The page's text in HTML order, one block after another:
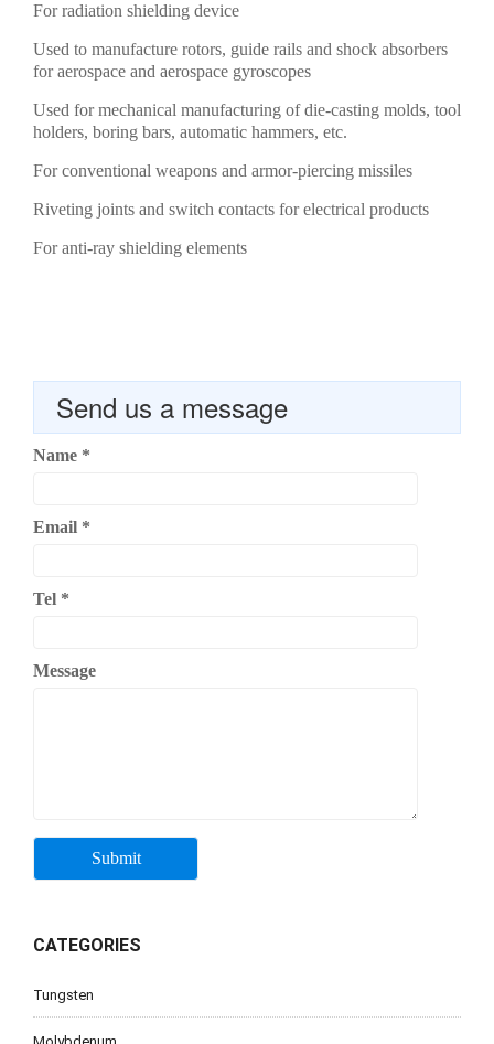
For radiation shielding device
Used to manufacture rotors, guide rails and shock absorbers
for aerospace and aerospace gyroscopes
Used for mechanical manufacturing of die-casting molds, tool
holders, boring bars, automatic hammers, etc.
For conventional weapons and armor-piercing missiles
Riveting joints and switch contacts for electrical products
For anti-ray shielding elements
Send us a message
Name *
Email *
Tel *
Message
CATEGORIES
Tungsten